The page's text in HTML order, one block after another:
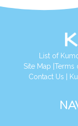
List of
Site Map Terms
Contact Us